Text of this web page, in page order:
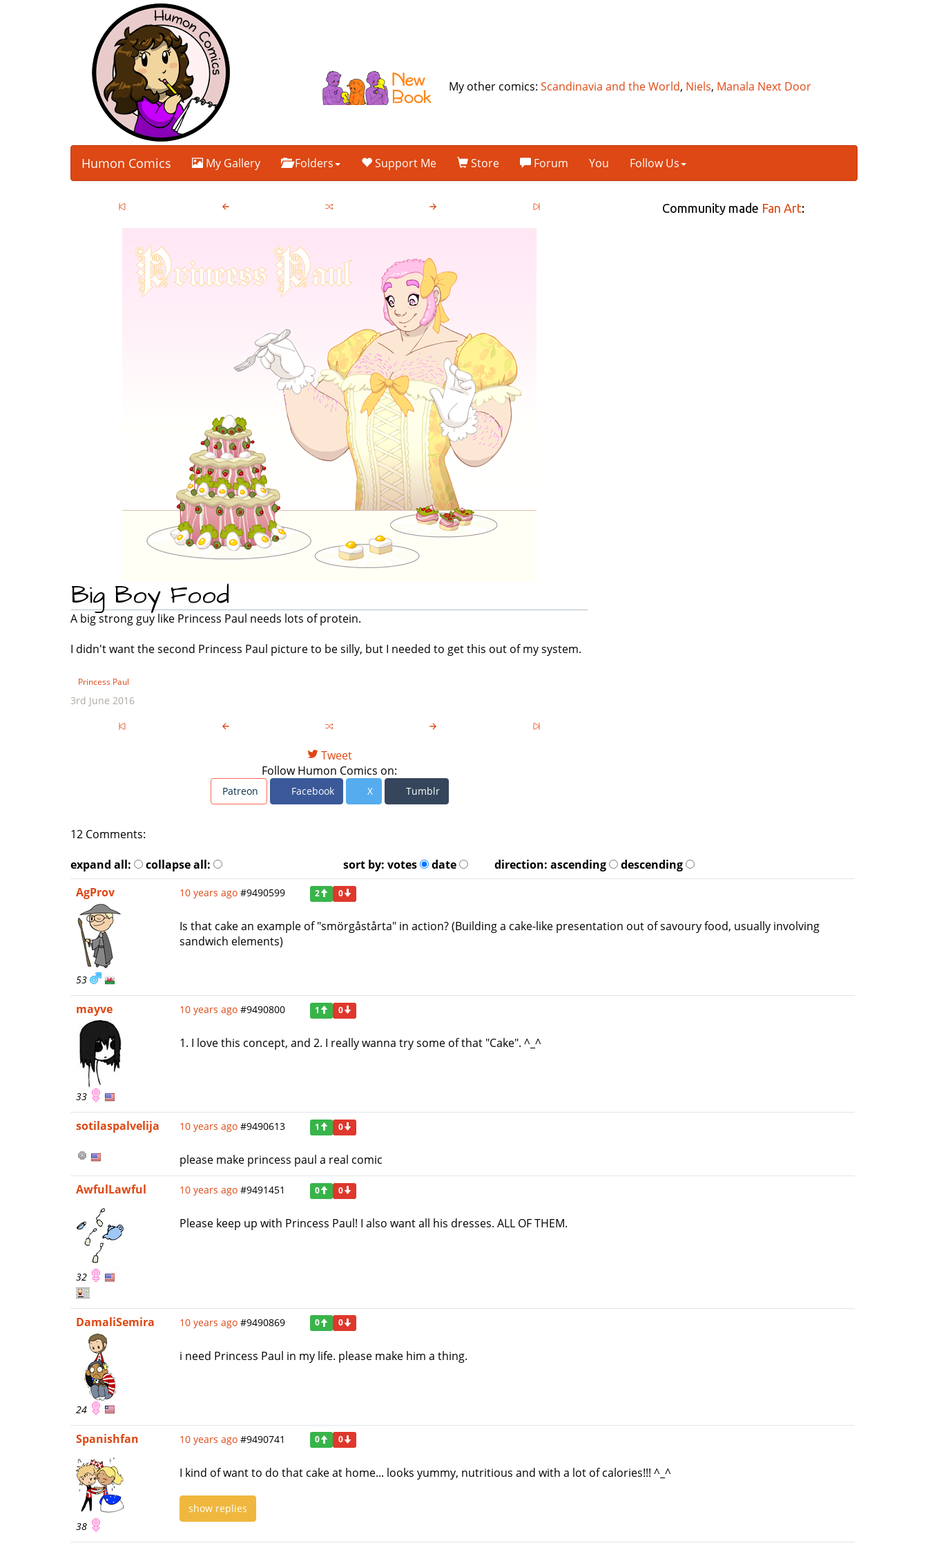
My other comics:Scandinavia and the World, Niels, Manala Next Door
Humon Comics My Gallery Folders Support Me Store Forum You Follow Us
Big Boy Food
A big strong guy like Princess Paul needs lots of protein.
I didn't want the second Princess Paul picture to be silly, but I needed to get this out of my system.
Princess Paul
3rd June 2016
Tweet
Follow Humon Comics on:
Patreon Facebook X Tumblr
Community made Fan Art:
12 Comments:
expand all:
collapse all: sort by: votes date direction:ascending
descending
AgProv
53
10 years ago #9490599 2 0
Is that cake an example of "smörgåstårta" in action? (Building a cake-like presentation out of savoury food, usually involving
sandwich elements)
mayve
33
10 years ago #9490800 1 0
1. I love this concept, and 2. I really wanna try some of that "Cake". ^_^
sotilaspalvelija 10 years ago #9490613 1 0
please make princess paul a real comic
AwfulLawful
32
10 years ago #9491451 0 0
Please keep up with Princess Paul! I also want all his dresses. ALL OF THEM.
DamaliSemira
24
10 years ago #9490869 0 0
i need Princess Paul in my life. please make him a thing.
Spanishfan
38
10 years ago #9490741 0 0
I kind of want to do that cake at home... looks yummy, nutritious and with a lot of calories!!! ^_^
show replies